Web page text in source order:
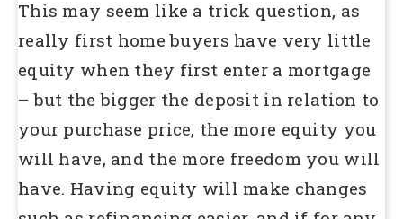
This may seem like a trick question, as
really first home buyers have very little
equity when they first enter a mortgage
– but the bigger the deposit in relation to
your purchase price, the more equity you
will have, and the more freedom you will
have. Having equity will make changes